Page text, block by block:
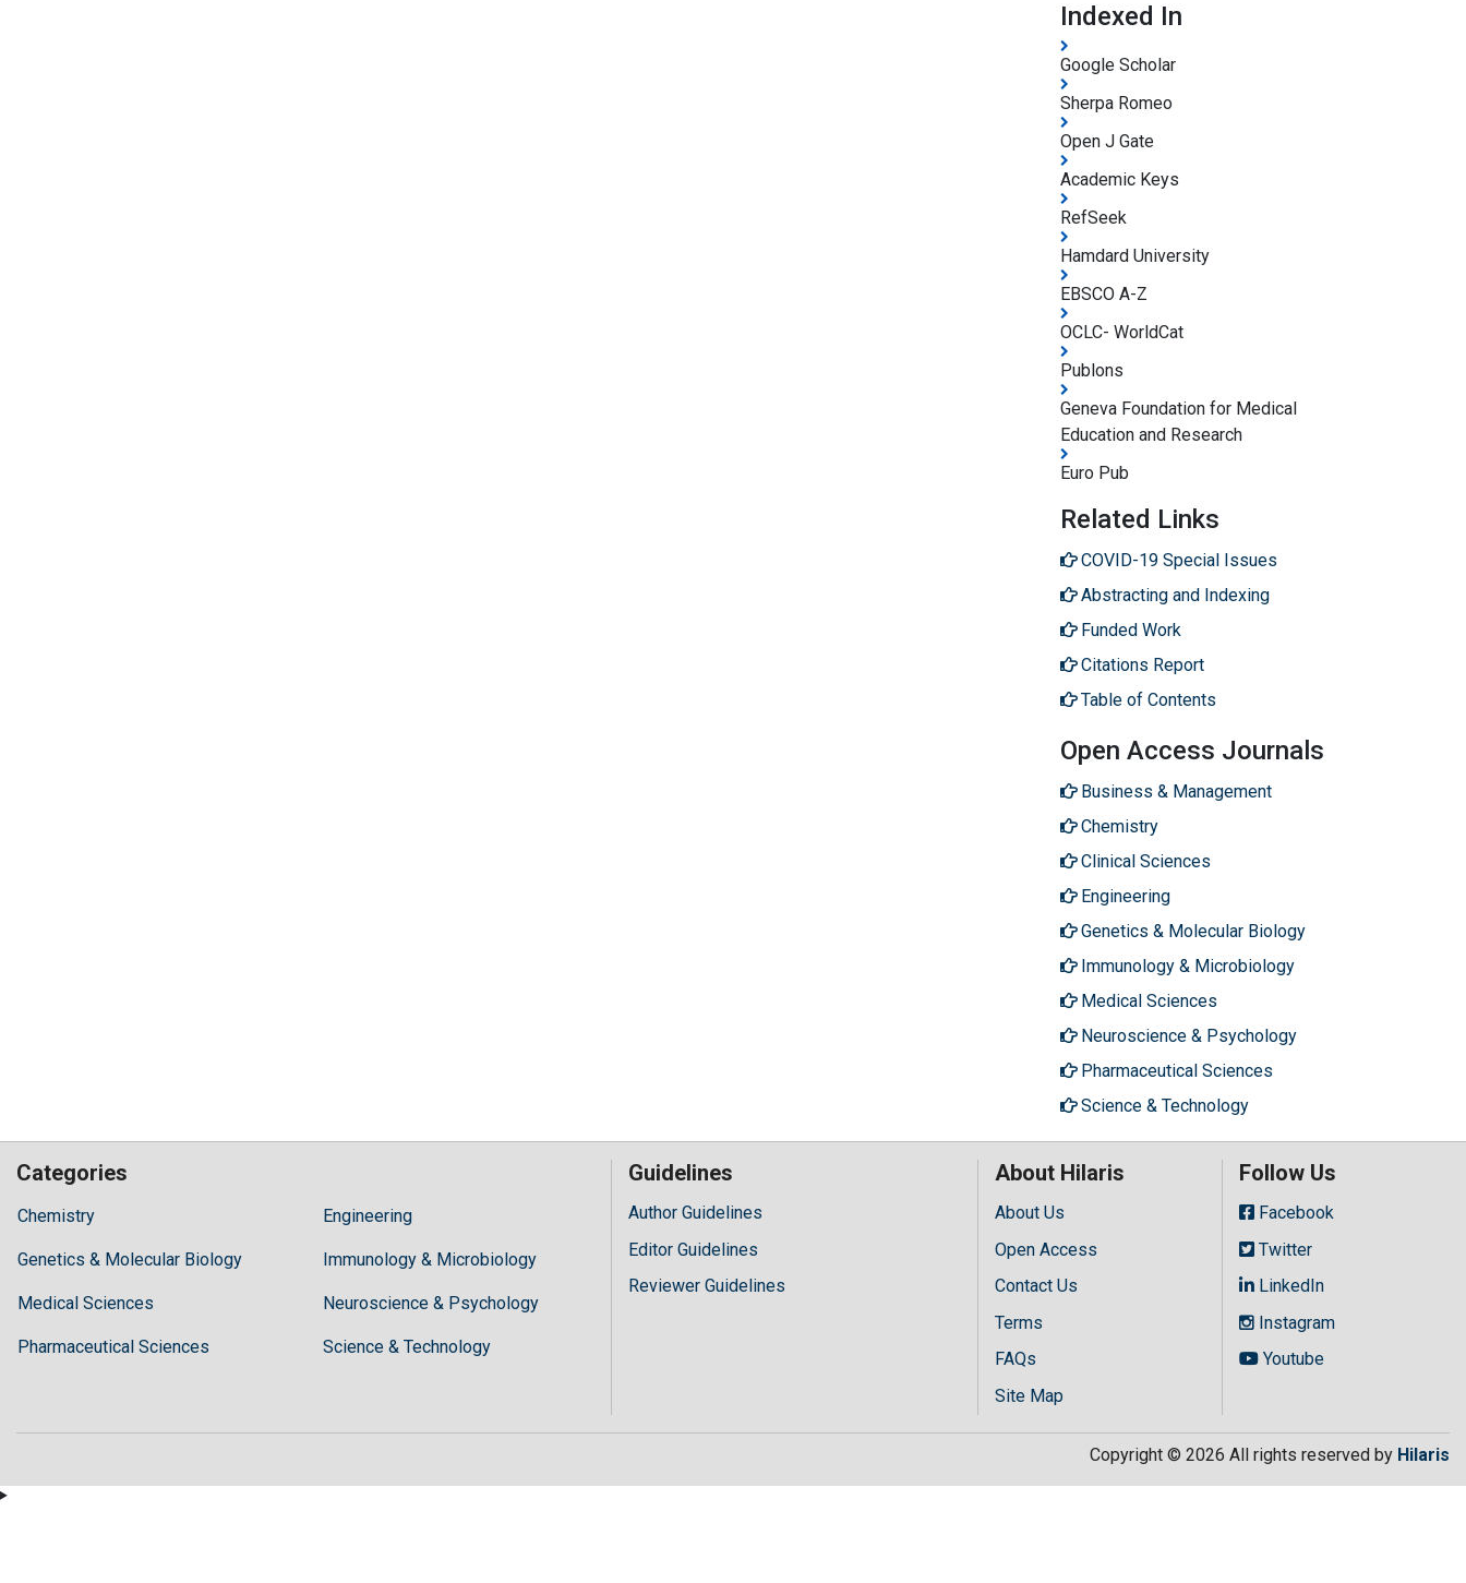
Indexed In
Google Scholar
Sherpa Romeo
Open J Gate
Academic Keys
RefSeek
Hamdard University
EBSCO A-Z
OCLC- WorldCat
Publons
Geneva Foundation for Medical
Education and Research
Euro Pub
Related Links
COVID-19 Special Issues
Abstracting and Indexing
Funded Work
Citations Report
Table of Contents
Open Access Journals
Business & Management
Chemistry
Clinical Sciences
Engineering
Genetics & Molecular Biology
Immunology & Microbiology
Medical Sciences
Neuroscience & Psychology
Pharmaceutical Sciences
Science & Technology
Categories
Chemistry
Hilaris,
high
treatment
costs,
Engineering
Genetics & Molecular Biology Immunology & Microbiology
Medical Sciences Neuroscience & Psychology
Pharmaceutical Sciences Science & Technology
Guidelines
Author Guidelines
Editor Guidelines
Reviewer Guidelines
About Hilaris
About Us
Open Access
Contact Us
Terms
FAQs
Site Map
Follow Us
Facebook
Twitter
LinkedIn
Instagram
Youtube
Copyright © 2026 All rights reserved by Hilaris